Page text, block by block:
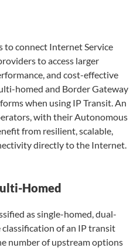
to connect Internet Service
to access larger
and cost-effective
homed and Border Gateway
when using IP Transit. An
with their Autonomous
from resilient, scalable,
directly to the Internet.
Homed
as single-homed, dual-
of an IP transit
number of upstream options